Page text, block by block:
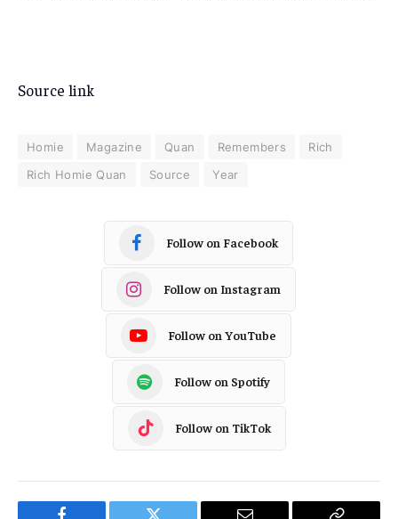
Source link
Homie Magazine Quan Remembers
Rich
Rich Homie Quan
Source Year
Follow on Facebook
Follow on Instagram
Follow on YouTube
Follow on Spotify
Follow on TikTok